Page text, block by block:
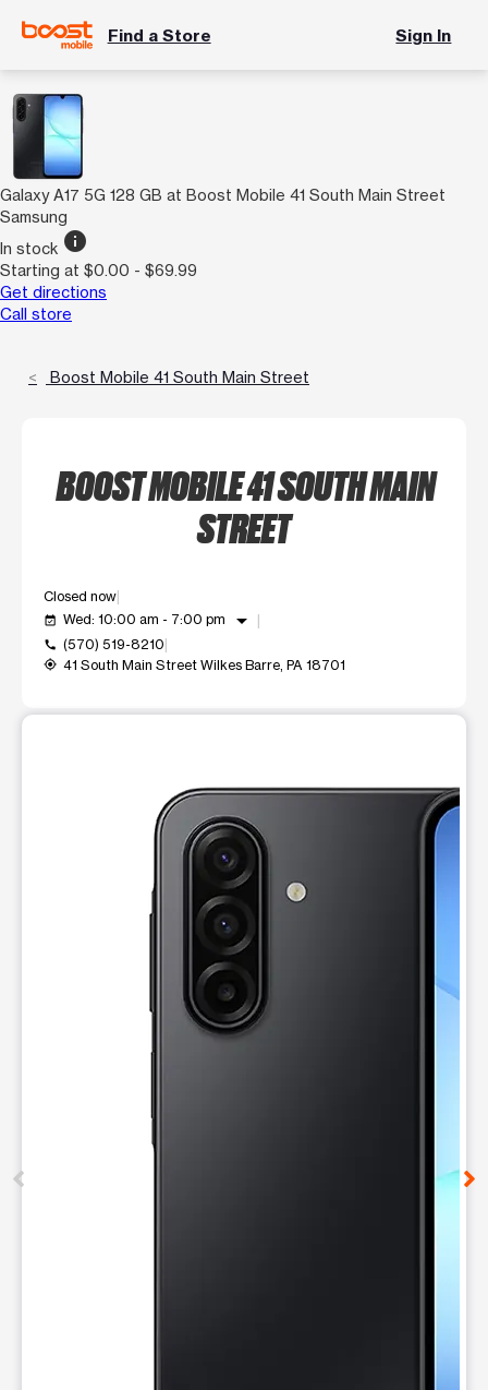
Find a Store Sign In
Galaxy A17 5G 128 GB at Boost Mobile 41 South Main Street
Samsung
In stock info
Starting at $0.00 - $69.99
Get directions
Call store
Boost Mobile 41 South Main Street
BOOST MOBILE 41 SOUTH MAIN
STREET
Closed now
event_available Wed: 10:00 am - 7:00 pm arrow_drop_down
call (570) 519-8210
my_location 41 South Main Street Wilkes Barre, PA 18701